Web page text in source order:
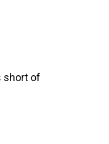
short of